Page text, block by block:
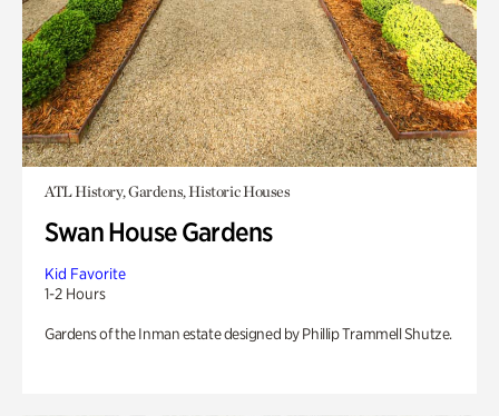
ATL History, Gardens, Historic Houses
Swan House Gardens
Kid Favorite
1-2 Hours
Gardens of the Inman estate designed by Phillip Trammell Shutze.